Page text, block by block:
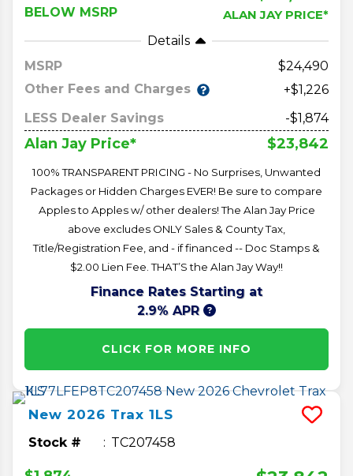
BELOW MSRP
ALAN JAY PRICE*
Details
MSRP
24,490
Other Fees and Charges
+$1,226
LESS Dealer Savings
-$1,874
Alan Jay Price* $23,842
100% TRANSPARENT PRICING - No Surprises, Unwanted
Packages or Hidden Charges EVER! Be sure to compare
Apples to Apples w/ other dealers! The Alan Jay Price
above excludes ONLY Sales & County Tax,
Title/Registration Fee, and - if financed -- Doc Stamps &
$2.00 Lien Fee. THAT’S the Alan Jay Way!!
Finance Rates Starting at
2.9% APR
CLICK FOR MORE INFO
New 2026 Trax 1LS
Stock # TC207458